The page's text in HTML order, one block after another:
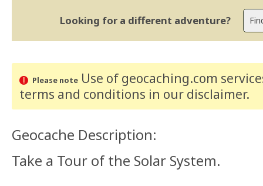
Looking for a different adventure?
Please noteUse of geocaching.com
terms and conditions in our disclaimer.
Geocache Description:
Take a Tour of the Solar System.